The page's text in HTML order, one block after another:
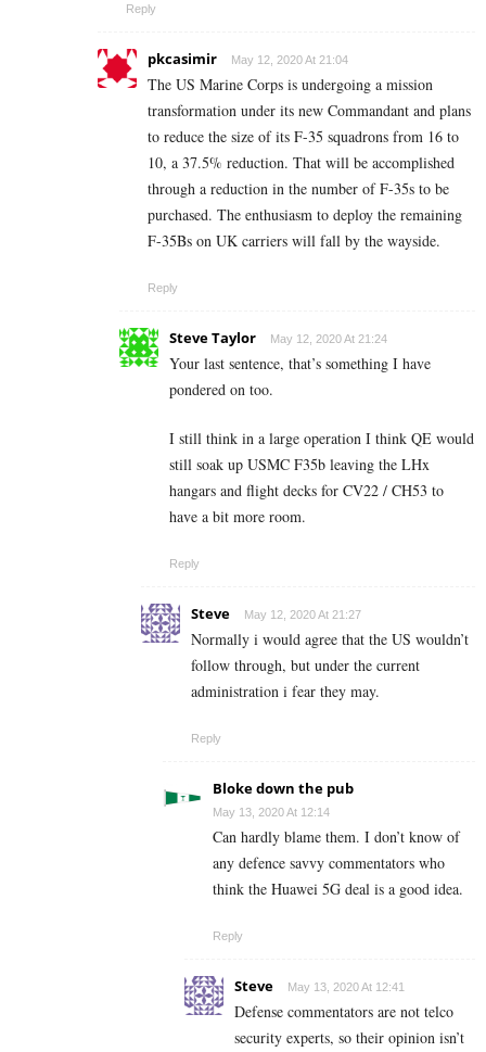
Reply
pkcasimir May 12, 2020 At 21:04
The US Marine Corps is undergoing a mission
transformation under its new Commandant and plans
to reduce the size of its F-35 squadrons from 16 to
10, a 37.5% reduction. That will be accomplished
through a reduction in the number of F-35s to be
purchased. The enthusiasm to deploy the remaining
F-35Bs on UK carriers will fall by the wayside.
Reply
Steve Taylor May 12, 2020 At 21:24
Your last sentence, that’s something I have
pondered on too.
I still think in a large operation I think QE would
still soak up USMC F35b leaving the LHx
hangars and flight decks for CV22 / CH53 to
have a bit more room.
Reply
Steve May 12, 2020 At 21:27
Normally i would agree that the US wouldn’t
follow through, but under the current
administration i fear they may.
Reply
Bloke down the pub
May 13, 2020 At 12:14
Can hardly blame them. I don’t know of
any defence savvy commentators who
think the Huawei 5G deal is a good idea.
Reply
Steve May 13, 2020 At 12:41
Defense commentators are not telco
security experts, so their opinion isn’t